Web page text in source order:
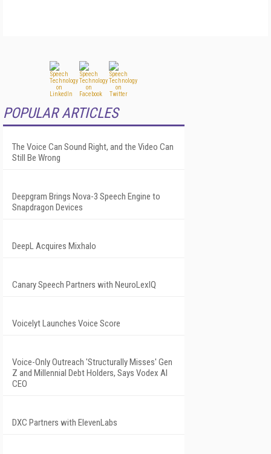
POPULAR ARTICLES
The Voice Can Sound Right, and the Video Can
Still Be Wrong
Deepgram Brings Nova-3 Speech Engine to
Snapdragon Devices
DeepL Acquires Mixhalo
Canary Speech Partners with NeuroLexIQ
Voicelyt Launches Voice Score
Voice-Only Outreach 'Structurally Misses' Gen
Z and Millennial Debt Holders, Says Vodex AI
CEO
DXC Partners with ElevenLabs